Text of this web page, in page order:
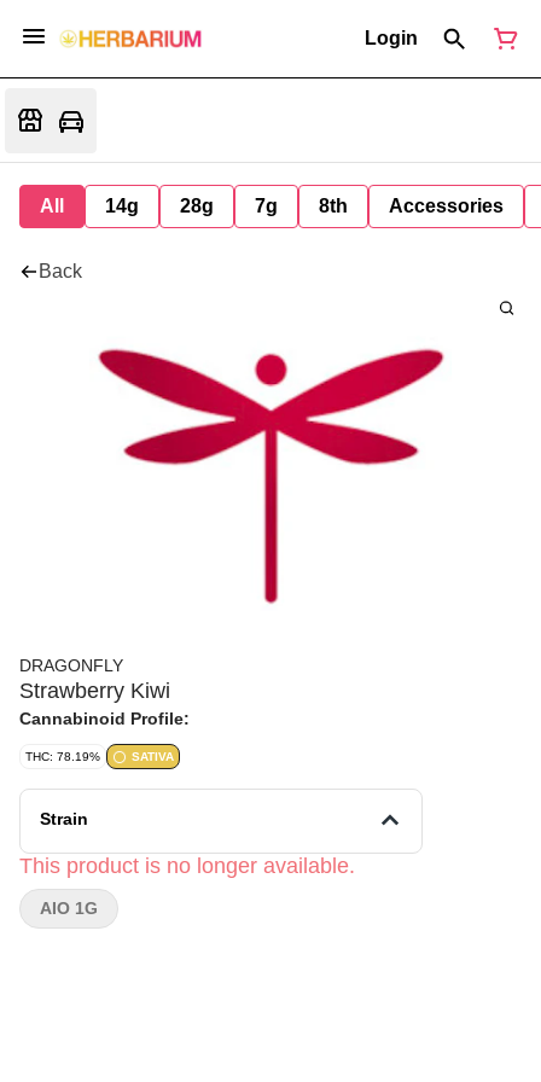
Login
All 14g 28g 7g 8th Accessories
Back
DRAGONFLY
Strawberry Kiwi
Cannabinoid Profile:
THC: 78.19% SATIVA
Strain
This product is no longer available.
AIO 1G